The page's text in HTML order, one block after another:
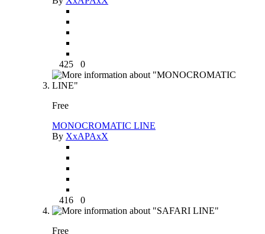
425 0
Free
MONOCROMATIC LINE
By XxAPAxX
416 0
Free